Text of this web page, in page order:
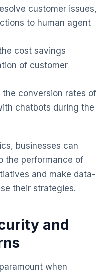
customer issues,
to human agent
cost savings
of customer
the conversion rates of
chatbots during the
businesses can
the performance of
and make data-
their strategies.
and
when